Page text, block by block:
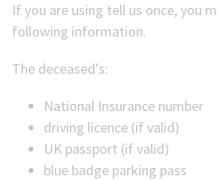
If you are using tell us once, you
following information.
The deceased's:
National Insurance number
driving licence (if valid)
UK passport (if valid)
blue badge parking pass